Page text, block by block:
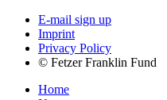
E-mail sign up
Imprint
Privacy Policy
© Fetzer Franklin Fund
Home